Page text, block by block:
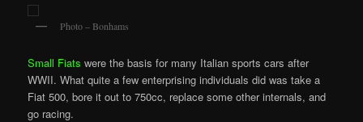
Photo – Bonhams
Small Fiats were the basis for many Italian sports cars after
WWII. What quite a few enterprising individuals did was take a
Fiat 500, bore it out to 750cc, replace some other internals, and
go racing.